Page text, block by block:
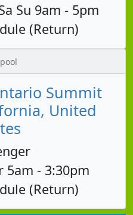
Su 9am - 5pm
(Return)
Summit
United
5am - 3:30pm
(Return)